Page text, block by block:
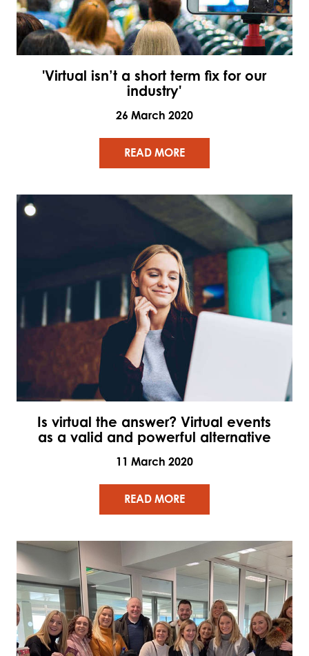
'Virtual isn’t a short term fix for our
industry'
26 March 2020
READ MORE
Is virtual the answer? Virtual events
as a valid and powerful alternative
11 March 2020
READ MORE